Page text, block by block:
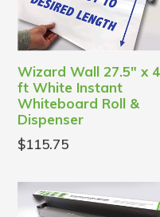
Wizard Wall 27.5" x
ft White Instant
Whiteboard Roll &
Dispenser
$115.75